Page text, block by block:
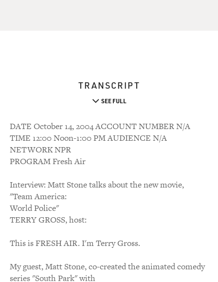
TRANSCRIPT
SEE FULL
DATE October 14, 2004 ACCOUNT NUMBER N/A
TIME 12:00 Noon-1:00 PM AUDIENCE N/A
NETWORK NPR
PROGRAM Fresh Air
Interview: Matt Stone talks about the new movie,
"Team America:
World Police"
TERRY GROSS, host:
This is FRESH AIR. I'm Terry Gross.
My guest, Matt Stone, co-created the animated comedy
series "South Park" with